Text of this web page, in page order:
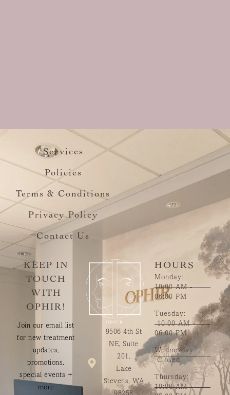
Services
Policies
Terms & Conditions
Privacy Policy
Contact Us
KEEP IN
TOUCH
WITH
OPHIR!
Join our email list
for new treatment
updates,
promotions,
special events +
more
9506 4th St
NE, Suite
201,
Lake
Stevens, WA
HOURS
Monday:
10:00 AM -
06:00 PM
Tuesday:
10:00 AM -
06:00 PM
Wednesday:
Closed
Thursday:
10:00 AM -